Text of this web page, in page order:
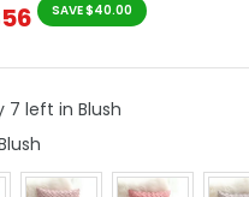
SAVE $40.00
7 left in Blush